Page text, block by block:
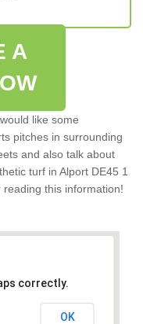
A
like some
pitches in surrounding
and also talk about
turf in Alport DE45 1
this information!
correctly.
OK